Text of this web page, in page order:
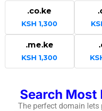
.co.ke
KSH 1,300
.me.ke
KSH 1,300
Search Most
The perfect domain lets